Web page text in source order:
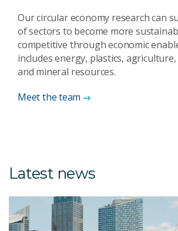
Our circular economy research can
of sectors to become more
competitive through economic
includes energy, plastics,
and mineral resources.
Meet the team
Latest news